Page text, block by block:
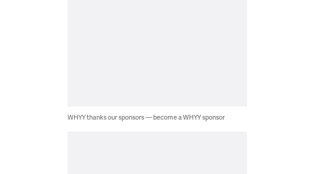
WHYY thanks our sponsors — become a WHYY sponsor